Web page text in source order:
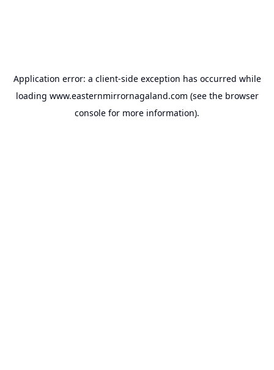
Application error: a client-side exception has occurred while
loading www.easternmirrornagaland.com (see the browser
console for more information).